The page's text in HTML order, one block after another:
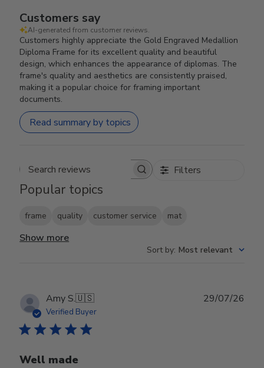
Customers say
AI-generated from customer reviews.
Customers highly appreciate the Gold Engraved Medallion
Diploma Frame for its excellent quality and beautiful
design, which enhances the appearance of diplomas. The
frame's quality and aesthetics are consistently praised,
making it a popular choice for framing important
documents.
Read summary by topics
Search reviews Filters
Popular topics
frame quality customer service mat
Show more
Sort by: Most relevant
Amy S.🇺🇸
Verified Buyer
Well made
29/07/26